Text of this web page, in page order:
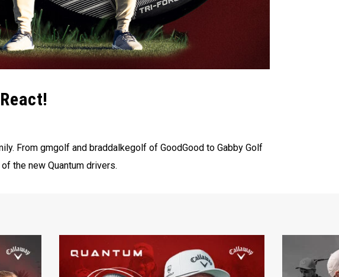
From ‪gmgolf‬ and ‪braddalkegolf‬ of ‪GoodGood‬ to Gabby Golf
the new Quantum drivers.